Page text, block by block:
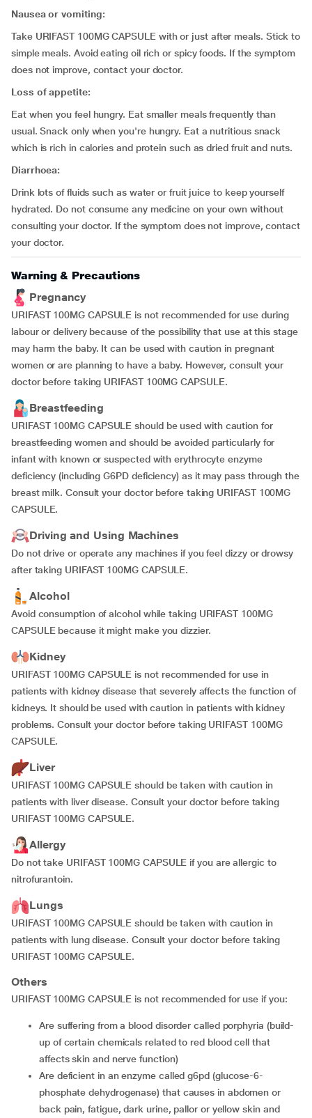
Nausea or vomiting:
Take URIFAST 100MG CAPSULE with or just after meals. Stick to
simple meals. Avoid eating oil rich or spicy foods. If the symptom
does not improve, contact your doctor.
Loss of appetite:
Eat when you feel hungry. Eat smaller meals frequently than
usual. Snack only when you're hungry. Eat a nutritious snack
which is rich in calories and protein such as dried fruit and nuts.
Diarrhoea:
Drink lots of fluids such as water or fruit juice to keep yourself
hydrated. Do not consume any medicine on your own without
consulting your doctor. If the symptom does not improve, contact
your doctor.
Warning & Precautions
Pregnancy
URIFAST 100MG CAPSULE is not recommended for use during
labour or delivery because of the possibility that use at this stage
may harm the baby. It can be used with caution in pregnant
women or are planning to have a baby. However, consult your
doctor before taking URIFAST 100MG CAPSULE.
Breastfeeding
URIFAST 100MG CAPSULE should be used with caution for
breastfeeding women and should be avoided particularly for
infant with known or suspected with erythrocyte enzyme
deficiency (including G6PD deficiency) as it may pass through the
breast milk. Consult your doctor before taking URIFAST 100MG
CAPSULE.
Driving and Using Machines
Do not drive or operate any machines if you feel dizzy or drowsy
after taking URIFAST 100MG CAPSULE.
Alcohol
Avoid consumption of alcohol while taking URIFAST 100MG
CAPSULE because it might make you dizzier.
Kidney
URIFAST 100MG CAPSULE is not recommended for use in
patients with kidney disease that severely affects the function of
kidneys. It should be used with caution in patients with kidney
problems. Consult your doctor before taking URIFAST 100MG
CAPSULE.
Liver
URIFAST 100MG CAPSULE should be taken with caution in
patients with liver disease. Consult your doctor before taking
URIFAST 100MG CAPSULE.
Allergy
Do not take URIFAST 100MG CAPSULE if you are allergic to
nitrofurantoin.
Lungs
URIFAST 100MG CAPSULE should be taken with caution in
patients with lung disease. Consult your doctor before taking
URIFAST 100MG CAPSULE.
Others
URIFAST 100MG CAPSULE is not recommended for use if you:
are suffering from a blood disorder called porphyria (build-
up of certain chemicals related to red blood cell that
affects skin and nerve function)
are deficient in an enzyme called g6pd (glucose-6-
phosphate dehydrogenase) that causes in abdomen or
back pain, fatigue, dark urine, pallor or yellow skin and